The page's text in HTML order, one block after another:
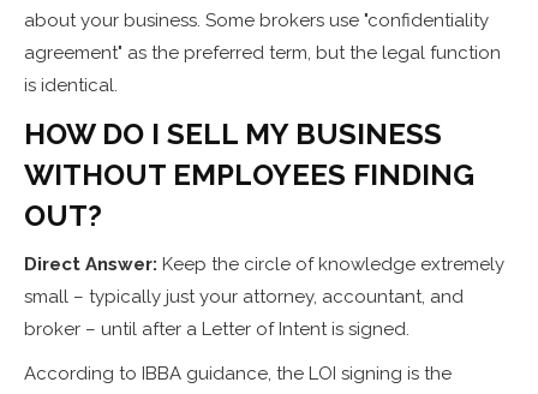
about your business. Some brokers use "confidentiality
agreement" as the preferred term, but the legal function
is identical.
HOW DO I SELL MY BUSINESS
WITHOUT EMPLOYEES FINDING
OUT?
Direct Answer: Keep the circle of knowledge extremely
small – typically just your attorney, accountant, and
broker – until after a Letter of Intent is signed.
According to IBBA guidance, the LOI signing is the